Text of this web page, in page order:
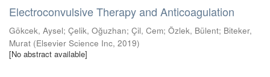
Electroconvulsive Therapy and Anticoagulation
Gökcek, Aysel; Çelik, Oğuzhan; Çil, Cem; Özlek, Bülent; Biteker,
Murat (Elsevier Science Inc, 2019)
[No abstract available]